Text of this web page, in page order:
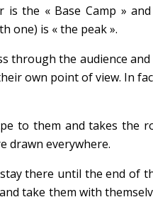
the « Base Camp »
one) is « the peak ».
through the audience
own point of view. In
to them and takes the
drawn everywhere.
there until the end of
take them with